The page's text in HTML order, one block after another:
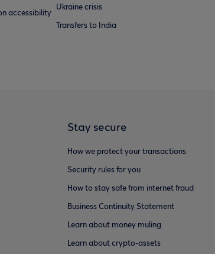
accessibility
Ukraine crisis
Transfers to India
Stay secure
How we protect your transactions
Security rules for you
How to stay safe from internet fraud
Business Continuity Statement
Learn about money muling
Learn about crypto-assets